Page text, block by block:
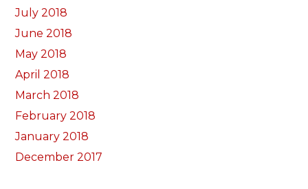
July 2018
June 2018
May 2018
April 2018
March 2018
February 2018
January 2018
December 2017